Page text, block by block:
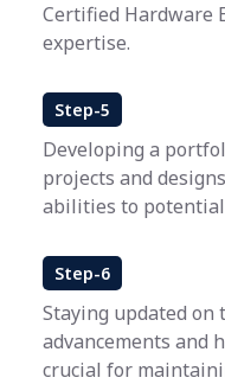
Certified Hardware
expertise.
Step-5
Developing a
projects and
abilities to
Step-6
Staying updated on
advancements and
crucial for